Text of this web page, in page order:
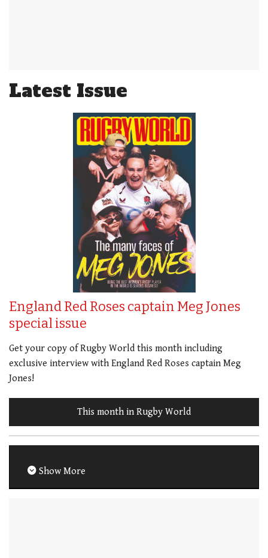
Latest Issue
England Red Roses captain Meg Jones
special issue
Get your copy of Rugby World this month including
exclusive interview with England Red Roses captain Meg
Jones!
This month in Rugby World
Show More